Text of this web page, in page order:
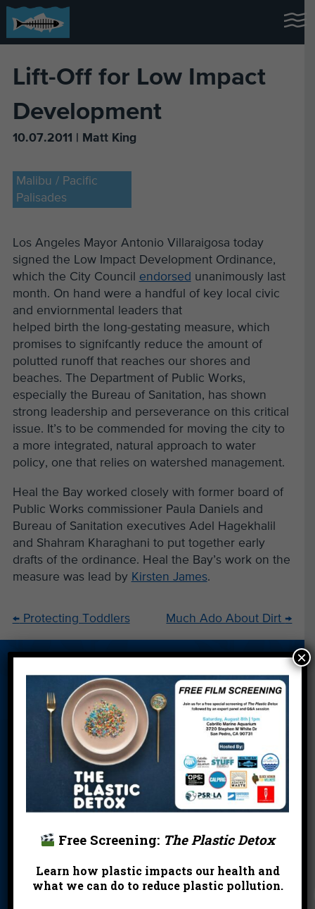
Lift-Off for Low Impact
Development
10.07.2011 | Matt King
Malibu / Pacific
Palisades
Los Angeles Mayor Antonio Villaraigosa today
signed the Low Impact Development Ordinance,
which the City Council endorsed unanimously last
month. On hand were a handful of key local civic
and enviornmental leaders that
helped birth the long-gestating measure, which
promises to signifcantly reduce the amount of
polutted runoff that reaches our shores and
beaches. The Department of Public Works,
especially the Bureau of Sanitation, has shown
strong leadership and perseverance on this critical
issue. It’s to be commended for moving the city to
a more integrated, natural approach to water
policy, one that relies on watershed management.
Heal the Bay worked closely with former board of
Public Works commissioner Paula Daniels and
Bureau of Sanitation executives Adel Hagekhalil
and Shahram Kharaghani to put together early
drafts of the ordinance. Heal the Bay’s work on the
measure was lead by Kirsten James.
←Protecting Toddlers Much Ado About Dirt →
Card
Parties
Blog Cleanups Contact
Donate Education En Español
Featured
Partners
Field Trips Financials Jobs
Leave a Legacy Meet Our Team MPA Watch
More Ways to
Give
Orientation Our Aquarium
Free Screening: The Plastic Detox
Learn how plastic impacts our health and
what we can do to reduce plastic pollution.
×